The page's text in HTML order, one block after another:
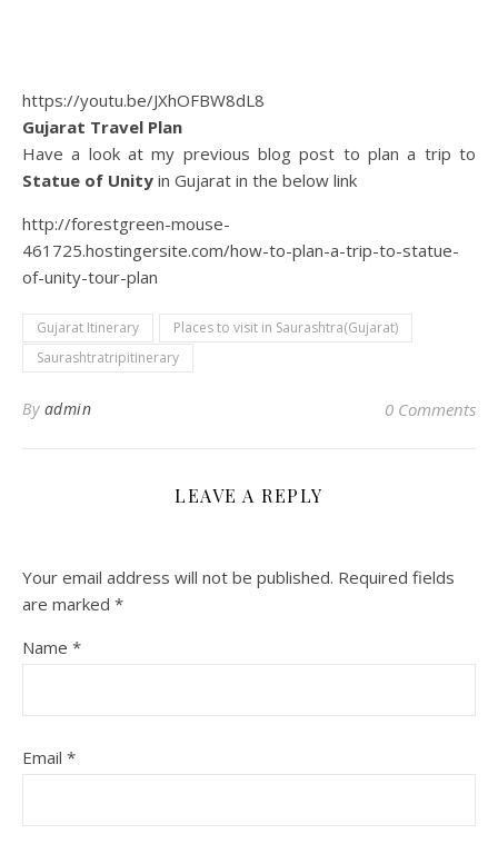
https://youtu.be/JXhOFBW8dL8
Gujarat Travel Plan
Have a look at my previous blog post to plan a trip to
Statue of Unity in Gujarat in the below link
http://forestgreen-mouse-
461725.hostingersite.com/how-to-plan-a-trip-to-statue-
of-unity-tour-plan
Gujarat Itinerary
Places to visit in Saurashtra(Gujarat)
Saurashtratripitinerary
By admin 0 Comments
LEAVE A REPLY
Your email address will not be published. Required fields
are marked *
Name *
Email *